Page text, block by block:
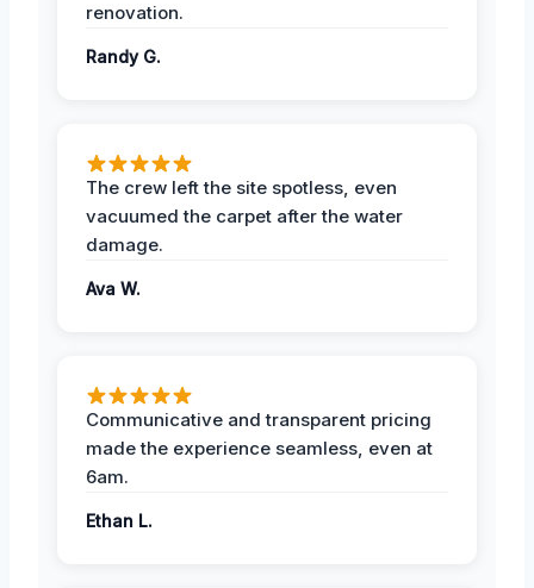
renovation.
Randy G.
The crew left the site spotless, even
vacuumed the carpet after the water
damage.
Ava W.
Communicative and transparent pricing
made the experience seamless, even at
6am.
Ethan L.